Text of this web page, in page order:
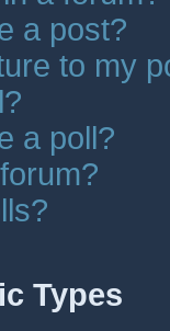
a post?
to my
a poll?
Types